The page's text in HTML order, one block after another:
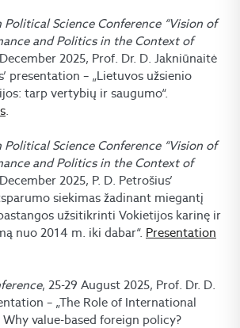
Science Conference “Vision of
and Politics in the Context of
2025, Prof. Dr. D. Jakniūnaitė
presentation – „Lietuvos užsienio
tarp vertybių ir saugumo“.
Science Conference “Vision of
and Politics in the Context of
2025, P. D. Petrošius’
siekimas žadinant miegantį
užsitikrinti Vokietijos karinę ir
nuo 2014 m. iki dabar“. Presentation
, 25-29 August 2025, Prof. Dr. D.
– „The Role of International
value-based foreign policy?